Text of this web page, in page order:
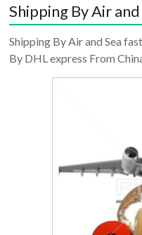
Shipping By Air and
Shipping By Air and Sea
By DHL express From